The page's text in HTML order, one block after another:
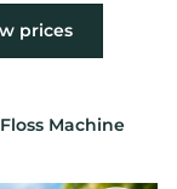
Machine